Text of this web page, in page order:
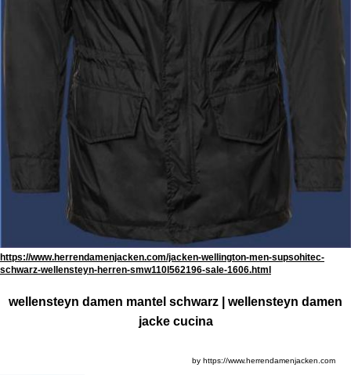
https://www.herrendamenjacken.com/jacken-wellington-men-supsohitec-
schwarz-wellensteyn-herren-smw110l562196-sale-1606.html
wellensteyn damen mantel schwarz | wellensteyn damen
jacke cucina
by https://www.herrendamenjacken.com